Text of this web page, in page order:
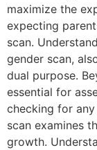
maximize the
expecting
scan.
gender scan,
dual purpose.
essential for
checking for
scan examines
growth.